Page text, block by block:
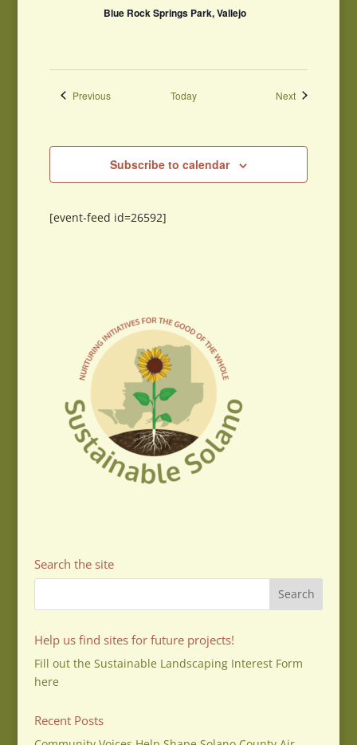
Blue Rock Springs Park, Vallejo
PreviousEvents Today NextEvents
Subscribe to calendar
[event-feed id=26592]
Search the site
Help us find sites for future projects!
Fill out the Sustainable Landscaping Interest Form
here
Recent Posts